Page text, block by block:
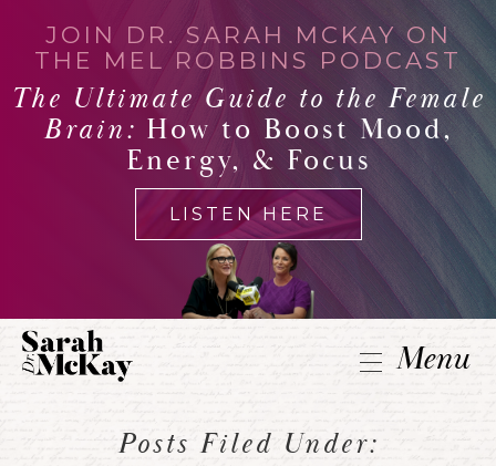
JOIN DR. SARAH MCKAY ON
THE MEL ROBBINS PODCAST
The Ultimate Guide to the Female
Brain: How to Boost Mood,
Energy, & Focus
LISTEN HERE
Menu
Posts Filed Under: